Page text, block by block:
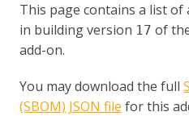
This page contains a list
in building version 17 of
add-on.
You may download the full
(SBOM) JSON file for this